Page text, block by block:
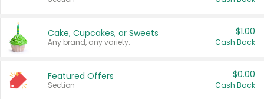
Cake, Cupcakes, or Sweets
Any brand, any variety.
$1.00
Cash Back
Featured Offers
Section
$0.00
Cash Back